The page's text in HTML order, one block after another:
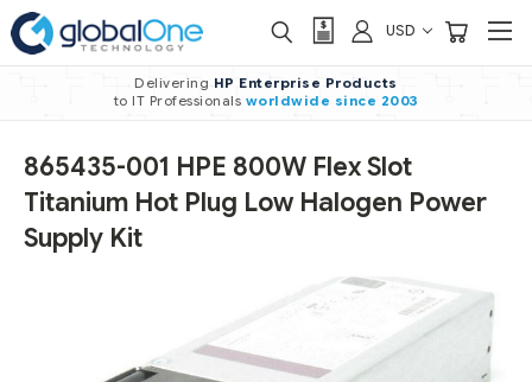
USD
Delivering HP Enterprise Products
to IT Professionals worldwide since 2003
865435-001 HPE 800W Flex Slot
Titanium Hot Plug Low Halogen Power
Supply Kit